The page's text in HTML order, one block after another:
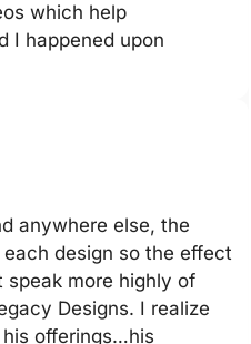
which help
I happened upon
anywhere else, the
design so the effect
more highly of
Designs. I realize
offerings…his